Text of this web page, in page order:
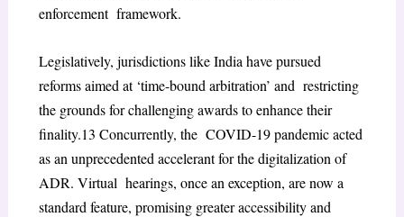
enforcement framework.
Legislatively, jurisdictions like India have pursued
reforms aimed at ‘time-bound arbitration’ and restricting
the grounds for challenging awards to enhance their
finality.13 Concurrently, the COVID-19 pandemic acted
as an unprecedented accelerant for the digitalization of
ADR. Virtual hearings, once an exception, are now a
standard feature, promising greater accessibility and